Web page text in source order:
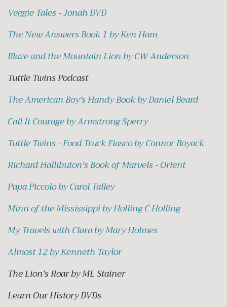
Veggie Tales - Jonah DVD
The New Answers Book 1 by Ken Ham
Blaze and the Mountain Lion by CW Anderson
Tuttle Twins Podcast
The American Boy's Handy Book by Daniel Beard
Call It Courage by Armstrong Sperry
Tuttle Twins - Food Truck Fiasco by Connor Boyack
Richard Hallibuton's Book of Marvels - Orient
Papa Piccolo by Carol Talley
Minn of the Mississippi by Holling C Holling
My Travels with Clara by Mary Holmes
Almost 12 by Kenneth Taylor
The Lion's Roar by ML Stainer
Learn Our History DVDs